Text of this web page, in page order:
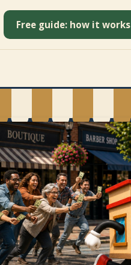
Free guide: how it works